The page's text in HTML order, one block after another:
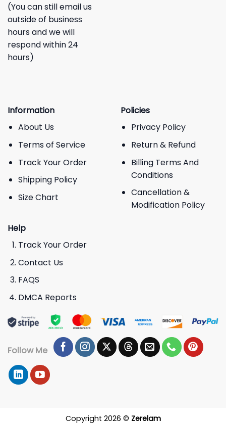
(You can still email us
outside of business
hours and we will
respond within 24
hours)
Information
About Us
Terms of Service
Track Your Order
Shipping Policy
Size Chart
Policies
Privacy Policy
Return & Refund
Billing Terms And
Conditions
Cancellation &
Modification Policy
Help
Track Your Order
Contact Us
FAQS
DMCA Reports
Follow Me
Copyright 2026 © Zerelam